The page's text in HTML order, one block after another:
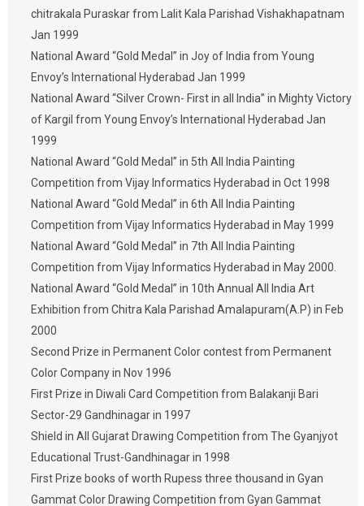
chitrakala Puraskar from Lalit Kala Parishad Vishakhapatnam
Jan 1999
National Award “Gold Medal” in Joy of India from Young
Envoy’s International Hyderabad Jan 1999
National Award “Silver Crown- First in all India” in Mighty Victory
of Kargil from Young Envoy’s International Hyderabad Jan
1999
National Award “Gold Medal” in 5th All India Painting
Competition from Vijay Informatics Hyderabad in Oct 1998
National Award “Gold Medal” in 6th All India Painting
Competition from Vijay Informatics Hyderabad in May 1999
National Award “Gold Medal” in 7th All India Painting
Competition from Vijay Informatics Hyderabad in May 2000.
National Award “Gold Medal” in 10th Annual All India Art
Exhibition from Chitra Kala Parishad Amalapuram(A.P) in Feb
2000
Second Prize in Permanent Color contest from Permanent
Color Company in Nov 1996
First Prize in Diwali Card Competition from Balakanji Bari
Sector-29 Gandhinagar in 1997
Shield in All Gujarat Drawing Competition from The Gyanjyot
Educational Trust-Gandhinagar in 1998
First Prize books of worth Rupess three thousand in Gyan
Gammat Color Drawing Competition from Gyan Gammat